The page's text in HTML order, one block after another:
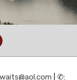
| ✆: